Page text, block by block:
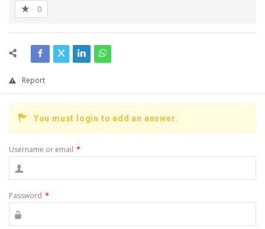
0
Report
You must login to add an answer.
Username or email *
Password *